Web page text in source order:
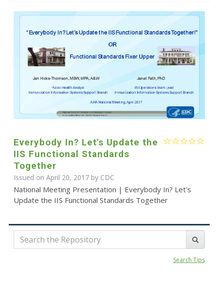
Everybody In? Let's Update the
IIS Functional Standards
Together
Issued on April 20, 2017 by CDC
National Meeting Presentation | Everybody In? Let's
Update the IIS Functional Standards Together
Search Tips